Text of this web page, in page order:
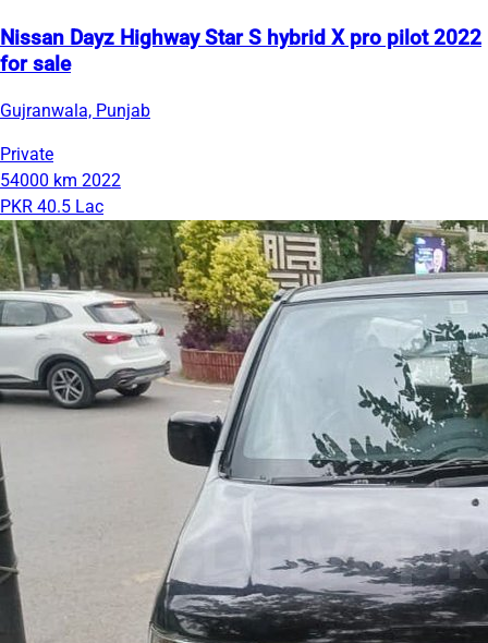
Nissan Dayz Highway Star S hybrid X pro pilot 2022
for sale
Gujranwala, Punjab
Private
54000 km 2022
PKR 40.5 Lac